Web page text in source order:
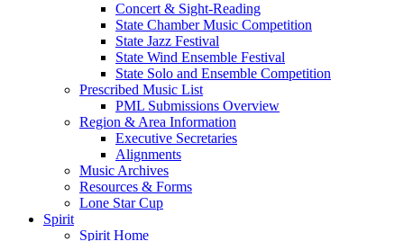
Concert & Sight-Reading
State Chamber Music Competition
State Jazz Festival
State Wind Ensemble Festival
State Solo and Ensemble Competition
Prescribed Music List
PML Submissions Overview
Region & Area Information
Executive Secretaries
Alignments
Music Archives
Resources & Forms
Lone Star Cup
Spirit
Spirit Home